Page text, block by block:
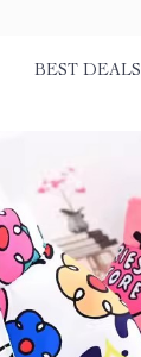
BEST DEALS